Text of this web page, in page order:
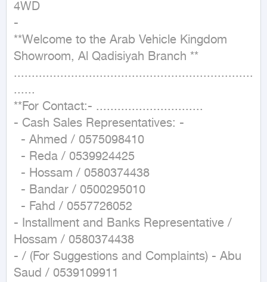
4WD
-
**Welcome to the Arab Vehicle Kingdom
Showroom, Al Qadisiyah Branch **
...................................................................
......
**For Contact:- ..............................
- Cash Sales Representatives: -
- Installment and Banks Representative /
Hossam / 0580374438
- / (For Suggestions and Complaints) - Abu
Saud / 0539109911